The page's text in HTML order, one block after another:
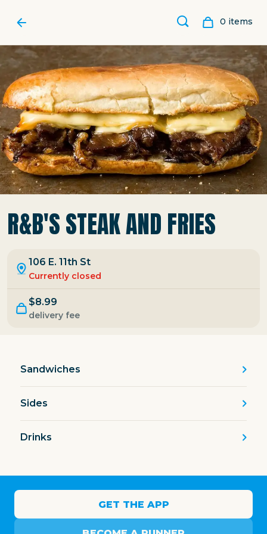
0 items
R&B'S STEAK AND FRIES
106 E. 11th St
Currently closed
$8.99
delivery fee
Sandwiches
Sides
Drinks
GET THE APP